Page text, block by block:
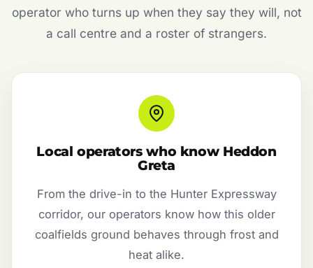
operator who turns up when they say they will, not
a call centre and a roster of strangers.
Local operators who know Heddon
Greta
From the drive-in to the Hunter Expressway
corridor, our operators know how this older
coalfields ground behaves through frost and
heat alike.